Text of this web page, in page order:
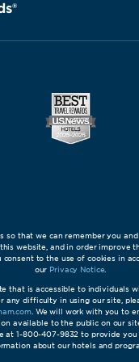
so that we can remember you
website, and in order improve
consent to the use of cookies in
our Privacy Notice
that is accessible to individuals
any difficulty in using our site,
. We will work with you to
available to the public on our
at 1-800-407-9832 to provide
about our hotels and